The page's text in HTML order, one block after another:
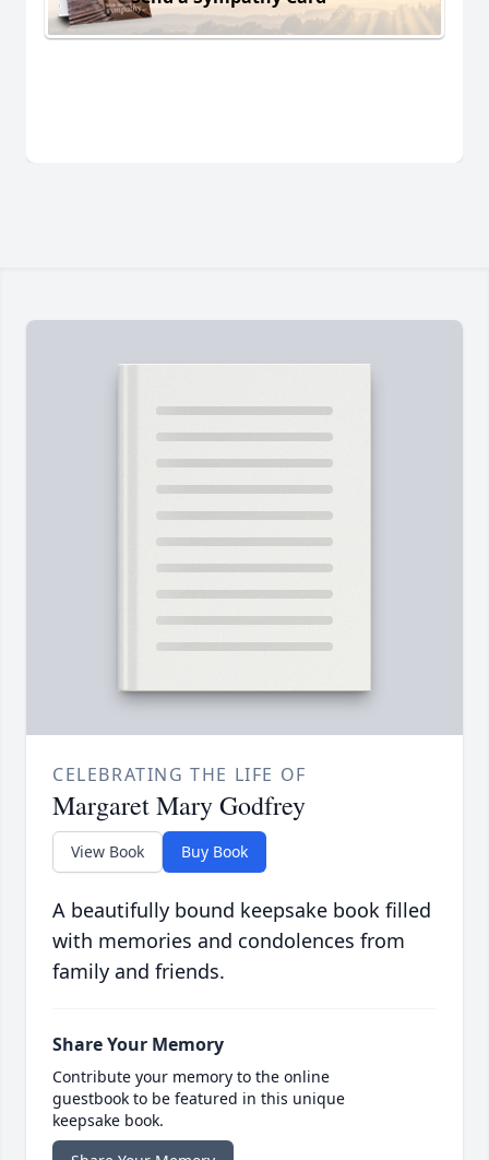
CELEBRATING THE LIFE OF
Margaret Mary Godfrey
View Book Buy Book
A beautifully bound keepsake book filled
with memories and condolences from
family and friends.
Share Your Memory
Contribute your memory to the online
guestbook to be featured in this unique
keepsake book.